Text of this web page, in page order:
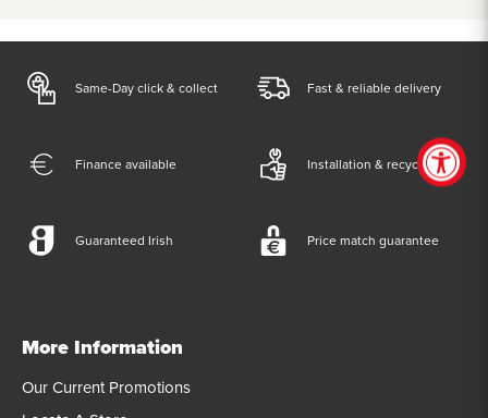
Same-Day click & collect Fast & reliable delivery
Finance available Installation & recycling
Guaranteed Irish Price match guarantee
More Information
Our Current Promotions